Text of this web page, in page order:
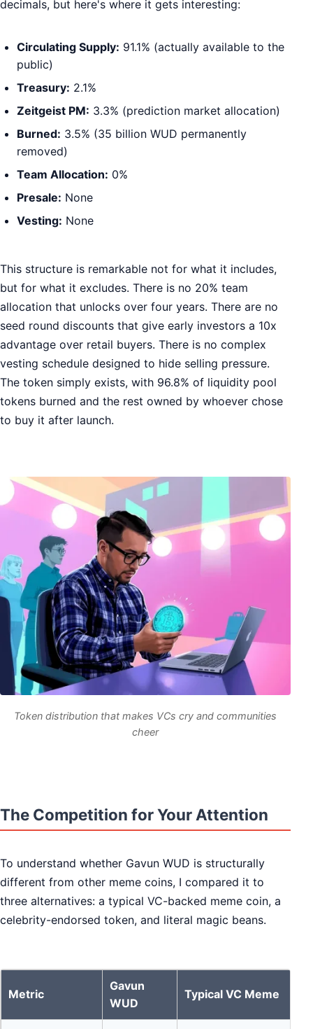
decimals, but here's where it gets interesting:
Circulating Supply: 91.1% (actually available to the
public)
Treasury: 2.1%
Zeitgeist PM: 3.3% (prediction market allocation)
Burned: 3.5% (35 billion WUD permanently
removed)
Team Allocation: 0%
Presale: None
Vesting: None
This structure is remarkable not for what it includes,
but for what it excludes. There is no 20% team
allocation that unlocks over four years. There are no
seed round discounts that give early investors a 10x
advantage over retail buyers. There is no complex
vesting schedule designed to hide selling pressure.
The token simply exists, with 96.8% of liquidity pool
tokens burned and the rest owned by whoever chose
to buy it after launch.
Token distribution that makes VCs cry and communities
cheer
The Competition for Your Attention
To understand whether Gavun WUD is structurally
different from other meme coins, I compared it to
three alternatives: a typical VC-backed meme coin, a
celebrity-endorsed token, and literal magic beans.
Metric
Gavun
WUD
Typical VC Meme